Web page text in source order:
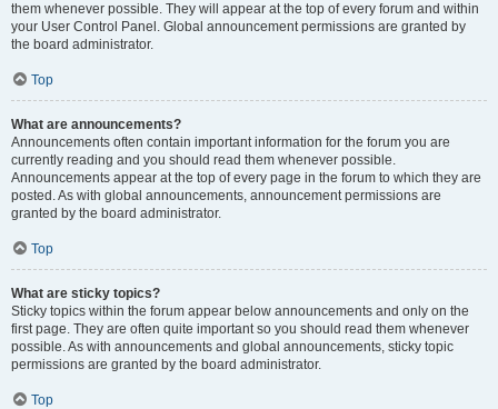
them whenever possible. They will appear at the top of every forum and within
your User Control Panel. Global announcement permissions are granted by
the board administrator.
Top
What are announcements?
Announcements often contain important information for the forum you are
currently reading and you should read them whenever possible.
Announcements appear at the top of every page in the forum to which they are
posted. As with global announcements, announcement permissions are
granted by the board administrator.
Top
What are sticky topics?
Sticky topics within the forum appear below announcements and only on the
first page. They are often quite important so you should read them whenever
possible. As with announcements and global announcements, sticky topic
permissions are granted by the board administrator.
Top